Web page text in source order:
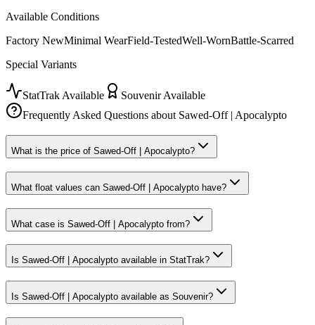
Available Conditions
Factory NewMinimal WearField-TestedWell-WornBattle-Scarred
Special Variants
StatTrak Available
Souvenir Available
Frequently Asked Questions about Sawed-Off | Apocalypto
What is the price of Sawed-Off | Apocalypto?
What float values can Sawed-Off | Apocalypto have?
What case is Sawed-Off | Apocalypto from?
Is Sawed-Off | Apocalypto available in StatTrak?
Is Sawed-Off | Apocalypto available as Souvenir?